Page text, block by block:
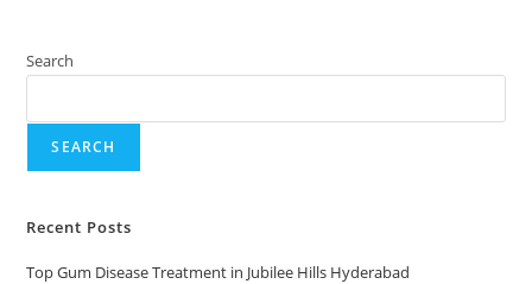
Search
SEARCH
Recent Posts
Top Gum Disease Treatment in Jubilee Hills Hyderabad